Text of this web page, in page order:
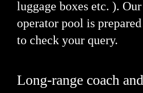
luggage boxes etc. ).
operator pool is
to check your query.
Long-range coach